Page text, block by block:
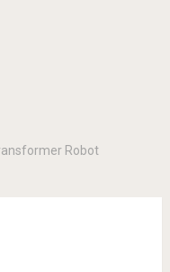
Robot